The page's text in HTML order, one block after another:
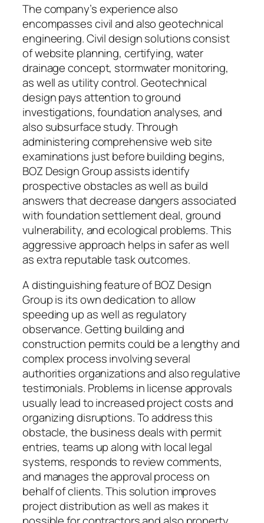
The company’s experience also
encompasses civil and also geotechnical
engineering. Civil design solutions consist
of website planning, certifying, water
drainage concept, stormwater monitoring,
as well as utility control. Geotechnical
design pays attention to ground
investigations, foundation analyses, and
also subsurface study. Through
administering comprehensive web site
examinations just before building begins,
BOZ Design Group assists identify
prospective obstacles as well as build
answers that decrease dangers associated
with foundation settlement deal, ground
vulnerability, and ecological problems. This
aggressive approach helps in safer as well
as extra reputable task outcomes.
A distinguishing feature of BOZ Design
Group is its own dedication to allow
speeding up as well as regulatory
observance. Getting building and
construction permits could be a lengthy and
complex process involving several
authorities organizations and also regulative
testimonials. Problems in license approvals
usually lead to increased project costs and
organizing disruptions. To address this
obstacle, the business deals with permit
entries, teams up along with local legal
systems, responds to review comments,
and manages the approval process on
behalf of clients. This solution improves
project distribution as well as makes it